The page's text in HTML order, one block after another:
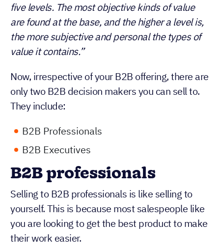
five levels. The most objective kinds of value
are found at the base, and the higher a level is,
the more subjective and personal the types of
value it contains.”
Now, irrespective of your B2B offering, there are
only two B2B decision makers you can sell to.
They include:
B2B Professionals
B2B Executives
B2B professionals
Selling to B2B professionals is like selling to
yourself. This is because most salespeople like
you are looking to get the best product to make
their work easier.